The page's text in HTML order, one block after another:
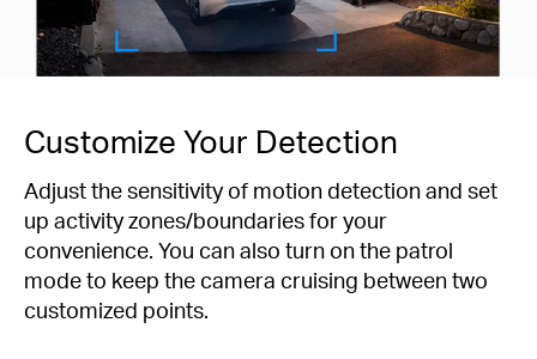
Customize Your Detection
Adjust the sensitivity of motion detection and set
up activity zones/boundaries for your
convenience. You can also turn on the patrol
mode to keep the camera cruising between two
customized points.